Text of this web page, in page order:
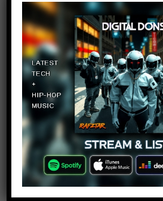
Stefan
June 6, 2017 at
temper temper
FreeZY